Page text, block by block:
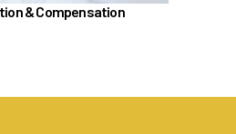
& Compensation